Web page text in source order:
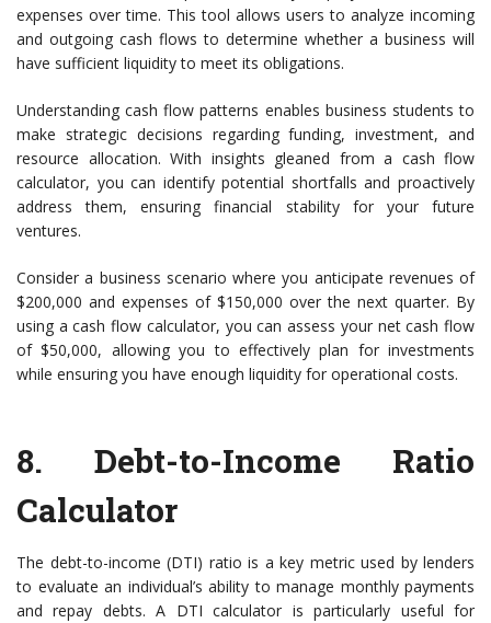
expenses over time. This tool allows users to analyze incoming
and outgoing cash flows to determine whether a business will
have sufficient liquidity to meet its obligations.
Understanding cash flow patterns enables business students to
make strategic decisions regarding funding, investment, and
resource allocation. With insights gleaned from a cash flow
calculator, you can identify potential shortfalls and proactively
address them, ensuring financial stability for your future
ventures.
Consider a business scenario where you anticipate revenues of
$200,000 and expenses of $150,000 over the next quarter. By
using a cash flow calculator, you can assess your net cash flow
of $50,000, allowing you to effectively plan for investments
while ensuring you have enough liquidity for operational costs.
8. Debt-to-Income Ratio
Calculator
The debt-to-income (DTI) ratio is a key metric used by lenders
to evaluate an individual’s ability to manage monthly payments
and repay debts. A DTI calculator is particularly useful for